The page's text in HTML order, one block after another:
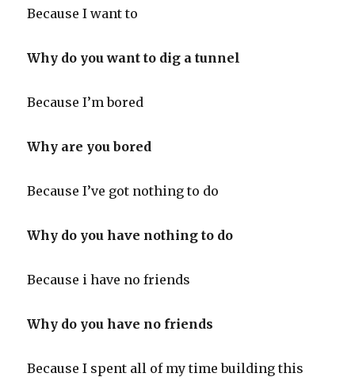
Because I want to
Why do you want to dig a tunnel
Because I’m bored
Why are you bored
Because I’ve got nothing to do
Why do you have nothing to do
Because i have no friends
Why do you have no friends
Because I spent all of my time building this